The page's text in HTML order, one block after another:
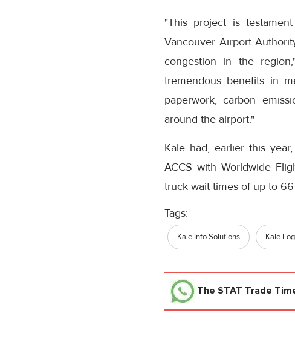
"This project is
Vancouver Airport
congestion in the
tremendous benefits in
paperwork, carbon
around the airport."
Kale had, earlier this
ACCS with Worldwide
truck wait times of up to
Tags:
Kale Info Solutions Kale
The STAT Trade